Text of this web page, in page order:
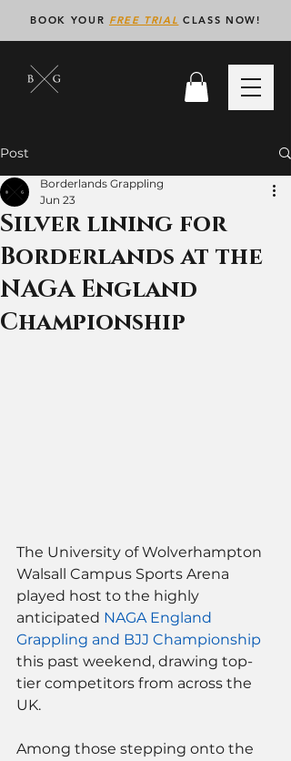
BOOK YOUR FREE TRIAL CLASS NOW!
Post
Silver lining for
Borderlands at the
NAGA England
Championship
Borderlands Grappling
Jun 23
The University of Wolverhampton
Walsall Campus Sports Arena
played host to the highly
anticipated NAGA England
Grappling and BJJ Championship
this past weekend, drawing top-
tier competitors from across the
UK.
Among those stepping onto the